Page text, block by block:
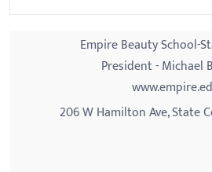
Empire Beauty School-
President - Michael
206 W Hamilton Ave, State